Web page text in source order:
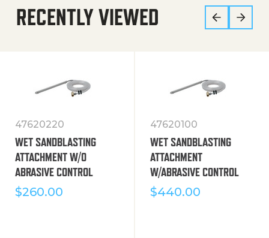
RECENTLY VIEWED
47620220
WET SANDBLASTING
ATTACHMENT W/O
ABRASIVE CONTROL
$260.00
47620100
WET SANDBLASTING
ATTACHMENT
W/ABRASIVE CONTROL
$440.00